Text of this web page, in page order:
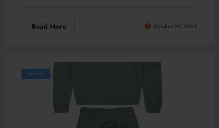
Read More October 29, 2025
Fashion